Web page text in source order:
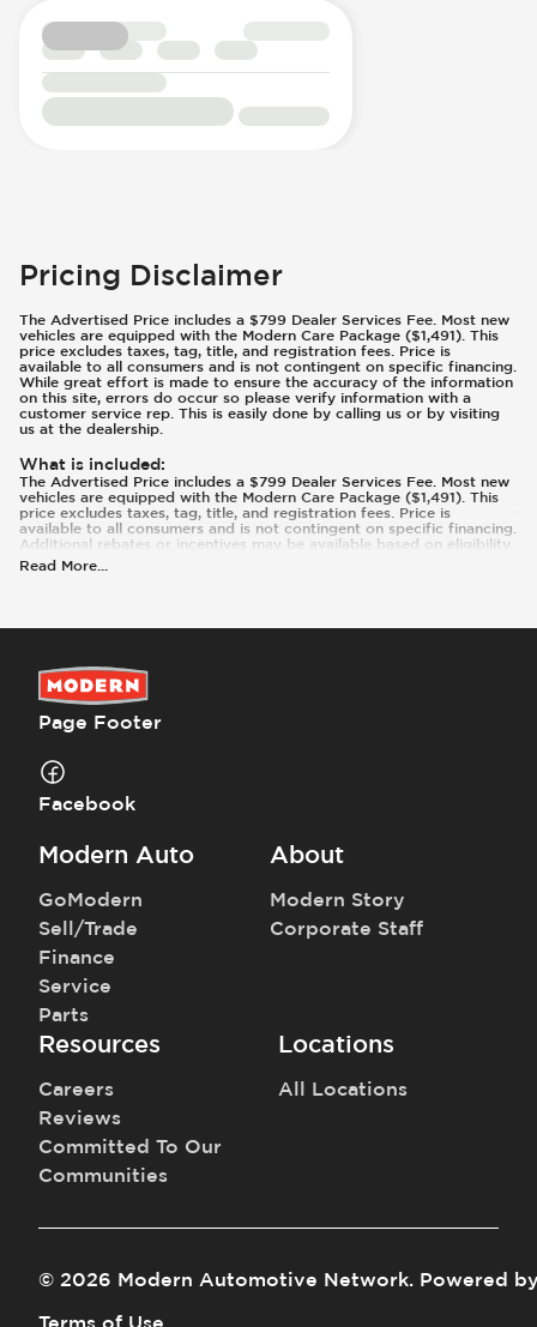
Pricing Disclaimer
The Advertised Price includes a $799 Dealer Services Fee. Most new
vehicles are equipped with the Modern Care Package ($1,491). This
price excludes taxes, tag, title, and registration fees. Price is
available to all consumers and is not contingent on specific financing.
While great effort is made to ensure the accuracy of the information
on this site, errors do occur so please verify information with a
customer service rep. This is easily done by calling us or by visiting
us at the dealership.
What is included:
The Advertised Price includes a $799 Dealer Services Fee. Most new
vehicles are equipped with the Modern Care Package ($1,491). This
price excludes taxes, tag, title, and registration fees. Price is
available to all consumers and is not contingent on specific financing.
Additional rebates or incentives may be available based on eligibility.
These incentives and pricing are subject to change based on
manufacturer programs.
Read More
Page Footer
Facebook
Modern Auto
GoModern
Sell/Trade
Finance
Service
Parts
About
Modern Story
Corporate Staff
Resources
Careers
Reviews
Committed To Our
Communities
Locations
All Locations
© 2026 Modern Automotive Network. Powered
Terms of Use